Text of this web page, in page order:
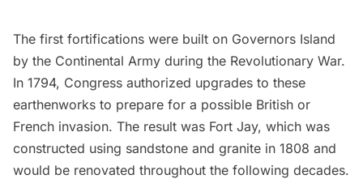
The first fortifications were built on Governors Island
by the Continental Army during the Revolutionary War.
In 1794, Congress authorized upgrades to these
earthenworks to prepare for a possible British or
French invasion. The result was Fort Jay, which was
constructed using sandstone and granite in 1808 and
would be renovated throughout the following decades.